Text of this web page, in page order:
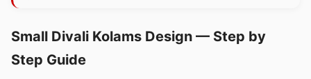
Small Divali Kolams Design — Step by
Step Guide